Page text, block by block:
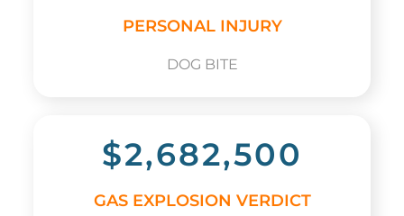
PERSONAL INJURY
DOG BITE
$2,682,500
GAS EXPLOSION VERDICT